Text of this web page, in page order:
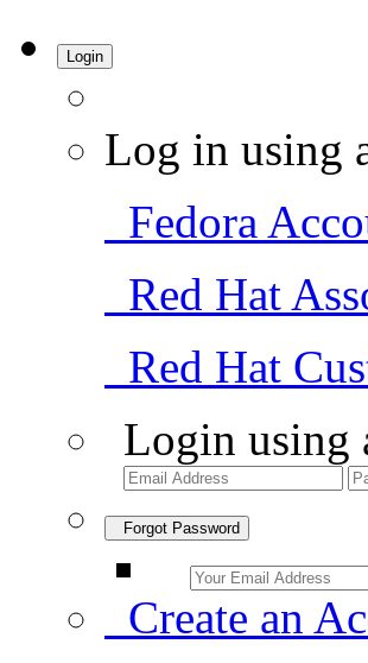
Login
Log in using
Fedora
Red Hat
Red Hat
Login using
Forgot Password
Create an